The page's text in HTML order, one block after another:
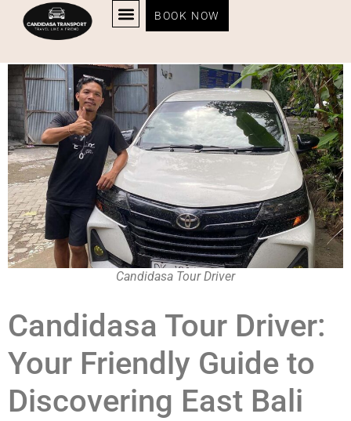
BOOK NOW
Candidasa Tour Driver
Candidasa Tour Driver
Candidasa Tour Driver:
Your Friendly Guide to
Discovering East Bali